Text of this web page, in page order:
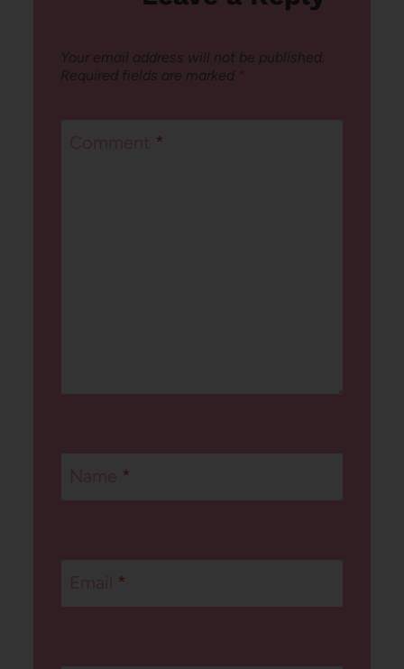
Your email address will not be published.
Required fields are marked *
*
*
*